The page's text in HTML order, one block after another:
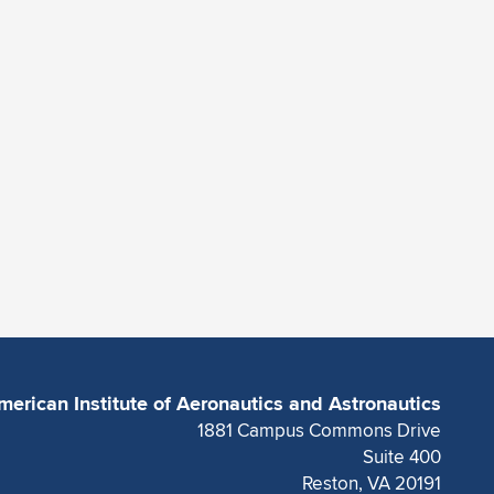
Institute of Aeronautics and Astronautics
1881 Campus Commons Drive
Suite 400
Reston, VA 20191